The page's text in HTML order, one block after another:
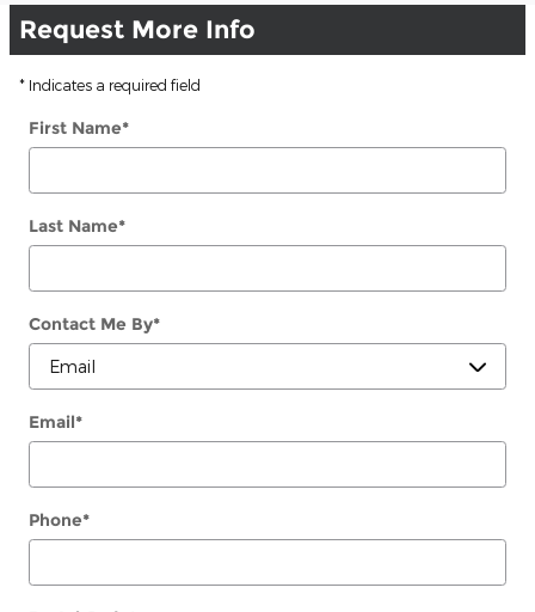
Request More Info
* Indicates a required field
First Name*
Last Name*
Contact Me By*
Email*
Phone*